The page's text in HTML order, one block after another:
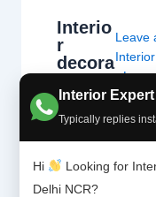
Interior Expert
Typically replies
Hi
Looking for
Delhi NCR?
Interio
r
decora
and
interio
ers are
not
Leave
-
Delhi,
interior